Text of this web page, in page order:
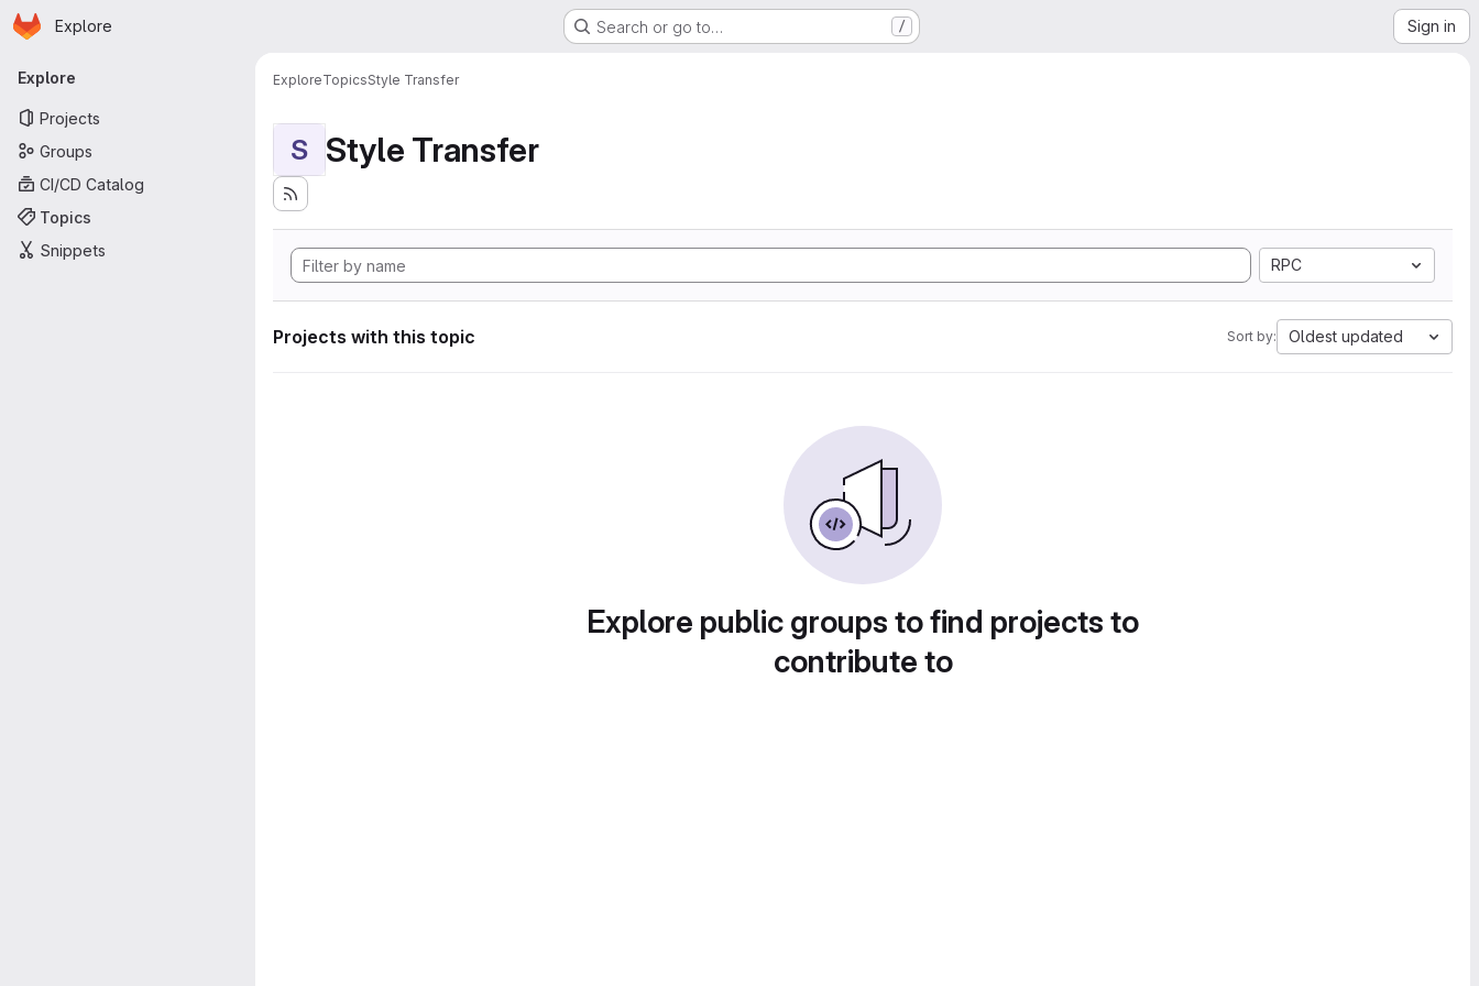
Skip to main content
Homepage
Explore Search or go to… / Sign in
Primary navigation
Explore
Projects
Groups
CI/CD Catalog
Topics
Snippets
ExploreTopicsStyle Transfer
S Style Transfer
RPC
Projects with this topic Sort by: Oldest updated
Explore public groups to find projects to
contribute to